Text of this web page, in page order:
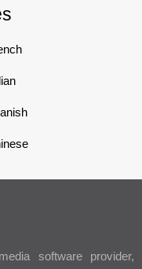
software provider,